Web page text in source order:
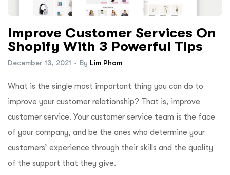
Improve Customer Services On
Shopify With 3 Powerful Tips
December 13, 2021 By Lim Pham
What is the single most important thing you can do to
improve your customer relationship? That is, improve
customer service. Your customer service team is the face
of your company, and be the ones who determine your
customers’ experience through their skills and the quality
of the support that they give.